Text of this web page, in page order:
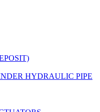
HYDRAULIC PIPE